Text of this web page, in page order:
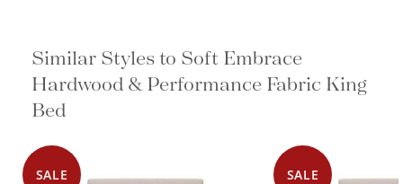
Similar Styles to Soft Embrace
Hardwood & Performance Fabric King
Bed
SALE SALE